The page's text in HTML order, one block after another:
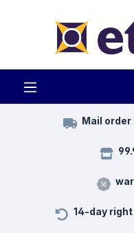
Mail order
14-day